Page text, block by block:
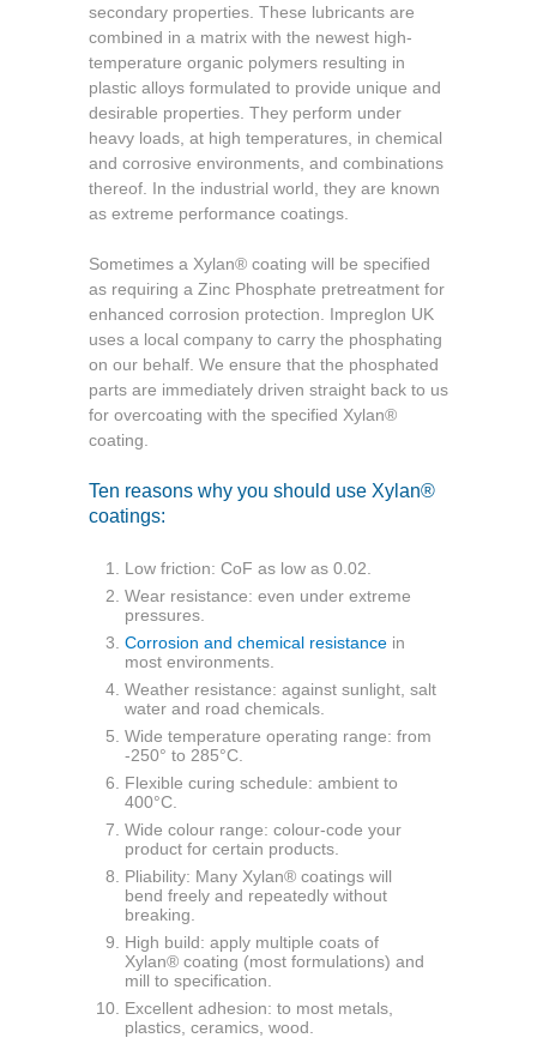
secondary properties. These lubricants are
combined in a matrix with the newest high-
temperature organic polymers resulting in
plastic alloys formulated to provide unique and
desirable properties. They perform under
heavy loads, at high temperatures, in chemical
and corrosive environments, and combinations
thereof. In the industrial world, they are known
as extreme performance coatings.
Sometimes a Xylan® coating will be specified
as requiring a Zinc Phosphate pretreatment for
enhanced corrosion protection. Impreglon UK
uses a local company to carry the phosphating
on our behalf. We ensure that the phosphated
parts are immediately driven straight back to us
for overcoating with the specified Xylan®
coating.
Ten reasons why you should use Xylan®
coatings:
Low friction: CoF as low as 0.02.
Wear resistance: even under extreme
pressures.
Corrosion and chemical resistance in
most environments.
Weather resistance: against sunlight, salt
water and road chemicals.
Wide temperature operating range: from
-250° to 285°C.
Flexible curing schedule: ambient to
400°C.
Wide colour range: colour-code your
product for certain products.
Pliability: Many Xylan® coatings will
bend freely and repeatedly without
breaking.
High build: apply multiple coats of
Xylan® coating (most formulations) and
mill to specification.
Excellent adhesion: to most metals,
plastics, ceramics, wood.